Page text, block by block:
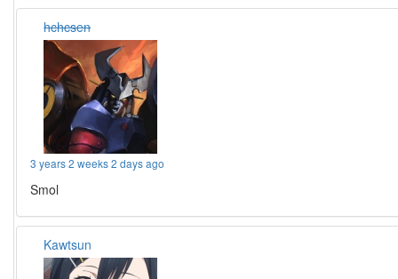
hchcsen
3 years 2 weeks 2 days ago
Smol
Kawtsun